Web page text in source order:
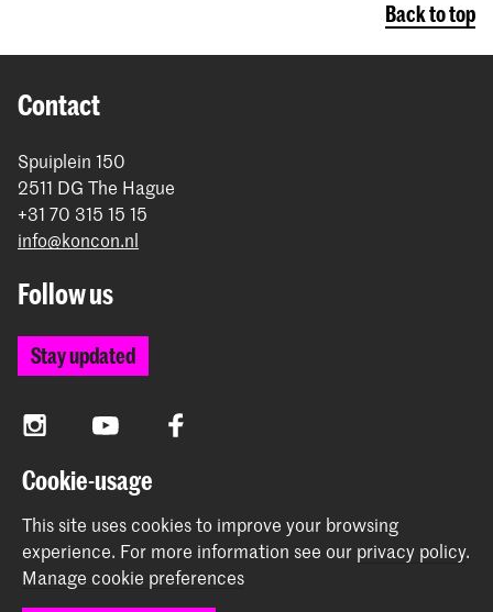
Back to top
Contact
Spuiplein 150
2511 DG The Hague
+31 70 315 15 15
info@koncon.nl
Follow us
Stay updated
InstagramYouTube Facebook
The Royal Conservatoire and the Royal Academy of Art
together form the University of the Arts The Hague.
Cookie-usage
This site uses cookies to improve your browsing
experience. For more information see our privacy policy.
Manage cookie preferences